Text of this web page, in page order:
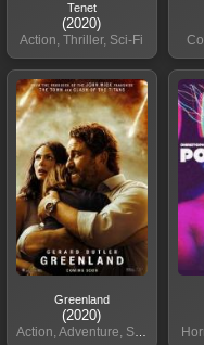
Tenet
(2020)
Action, Thriller, Sci-Fi
Greenland
(2020)
Action, Adventure, Sci-Fi